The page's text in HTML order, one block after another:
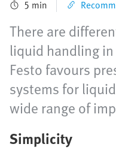
5 min
There are
liquid handling
Festo favours
systems for
wide range of
Simplicity